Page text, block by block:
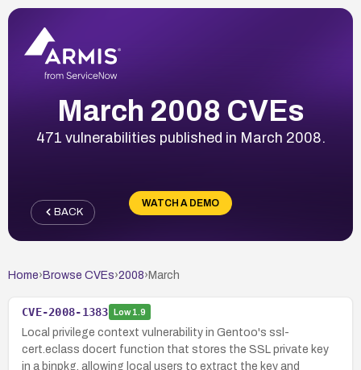
March 2008 CVEs
471 vulnerabilities published in March 2008.
WATCH A DEMO
BACK
Home› Browse CVEs›2008› March
CVE-2008-1383 Low1.9
Local privilege context vulnerability in Gentoo's ssl-
cert.eclass docert function that stores the SSL private key
in a binpkg, allowing local users to extract the key and